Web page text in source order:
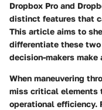
Dropbox Pro and
distinct features that
This article aims to
differentiate these
decision-makers make
When maneuvering
miss critical elements
operational efficiency.